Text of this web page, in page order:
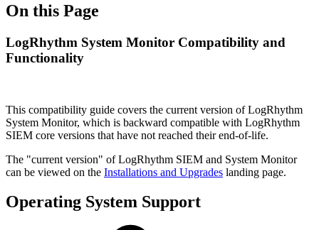
On this Page
LogRhythm System Monitor Compatibility and
Functionality
This compatibility guide covers the current version of LogRhythm
System Monitor, which is backward compatible with LogRhythm
SIEM core versions that have not reached their end-of-life.
The "current version" of LogRhythm SIEM and System Monitor
can be viewed on the Installations and Upgrades landing page.
Operating System Support